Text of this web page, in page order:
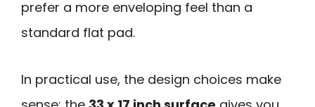
prefer a more enveloping feel than a
standard flat pad.
In practical use, the design choices make